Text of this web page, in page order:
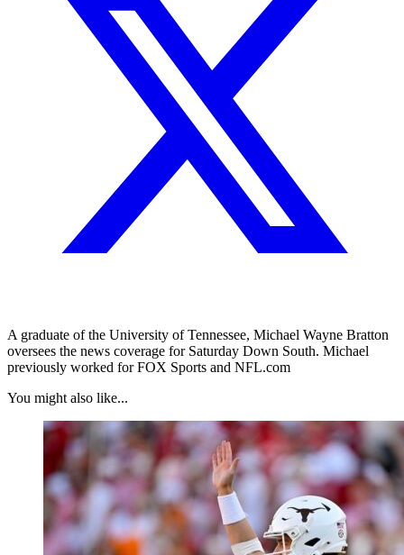
A graduate of the University of Tennessee, Michael Wayne Bratton
oversees the news coverage for Saturday Down South. Michael
previously worked for FOX Sports and NFL.com
You might also like...